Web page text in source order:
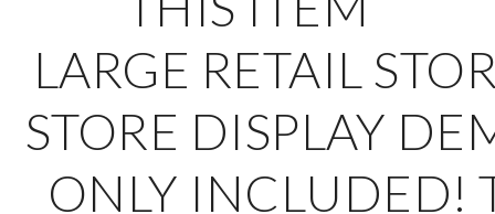
LARGE RETAIL
STORE DISPLAY
ONLY INCLUDED!